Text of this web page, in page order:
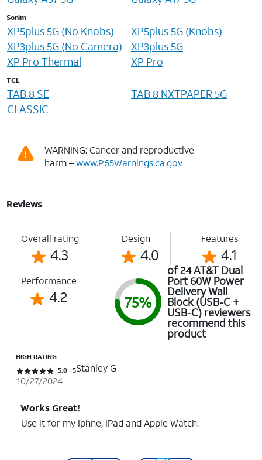
Sonim
XP5plus 5G (No Knobs)
XP5plus 5G (Knobs)
XP3plus 5G (No Camera)
XP3plus 5G
XP Pro Thermal
XP Pro
TCL
TAB 8 SE
TAB 8 NXTPAPER 5G
CLASSIC
WARNING: Cancer and reproductive
harm –www.P65Warnings.ca.gov
Reviews
Overall rating
4.3
Design
4.0
Features
4.1
Performance
4.2 75%
of 24 AT&T Dual
Port 60W Power
Delivery Wall
Block (USB-C +
USB-C) reviewers
recommend this
product
HIGH RATING
Rated 5 out of 5 stars with 5 reviews
5.0 5Stanley G
10/27/2024
Works Great!
Use it for my Iphne, IPad and Apple Watch.